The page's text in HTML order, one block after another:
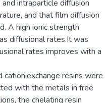
intraparticle diffusion
and that film diffusion
A high ionic strength
diffusional rates.It was
rates improves with a
resins were
with the metals in free
the chelating resin